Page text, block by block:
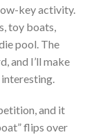
key activity.
toy boats,
pool. The
and I’ll make
and it
flips over